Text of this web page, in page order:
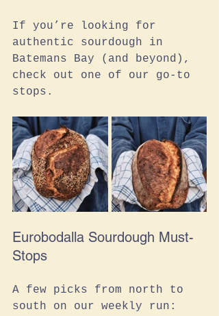
If you’re looking for
authentic sourdough in
Batemans Bay (and beyond),
check out one of our go-to
stops.
Eurobodalla Sourdough Must-
Stops
A few picks from north to
south on our weekly run: